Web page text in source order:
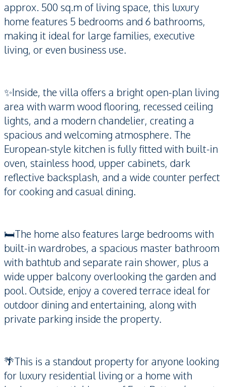
approx. 500 sq.m of living space, this luxury
home features 5 bedrooms and 6 bathrooms,
making it ideal for large families, executive
living, or even business use.
✨Inside, the villa offers a bright open-plan living
area with warm wood flooring, recessed ceiling
lights, and a modern chandelier, creating a
spacious and welcoming atmosphere. The
European-style kitchen is fully fitted with built-in
oven, stainless hood, upper cabinets, dark
reflective backsplash, and a wide counter perfect
for cooking and casual dining.
🛏️The home also features large bedrooms with
built-in wardrobes, a spacious master bathroom
with bathtub and separate rain shower, plus a
wide upper balcony overlooking the garden and
pool. Outside, enjoy a covered terrace ideal for
outdoor dining and entertaining, along with
private parking inside the property.
🌴This is a standout property for anyone looking
for luxury residential living or a home with